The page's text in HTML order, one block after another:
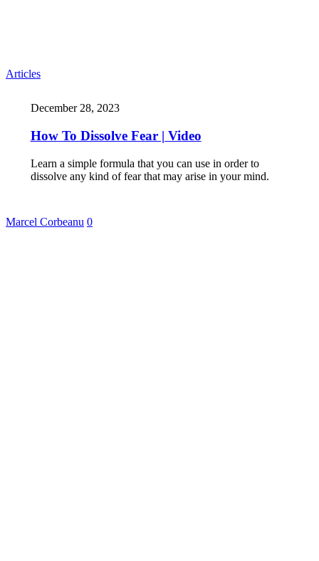
Articles
December 28, 2023
How To Dissolve Fear | Video
Learn a simple formula that you can use in order to
dissolve any kind of fear that may arise in your mind.
Marcel Corbeanu 0